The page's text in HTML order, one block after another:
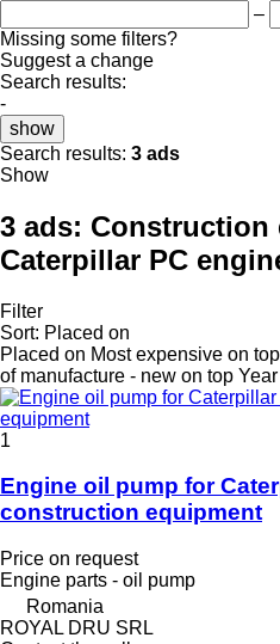
–
Missing some filters?
Suggest a change
Search results:
-
show
Search results: 3 ads
Show
3 ads: Construction
Caterpillar PC
Filter
Sort: Placed on
Placed on Most expensive on top
of manufacture - new on top
1
Engine oil pump for
construction equipment
Price on request
Engine parts - oil pump
Romania
ROYAL DRU SRL